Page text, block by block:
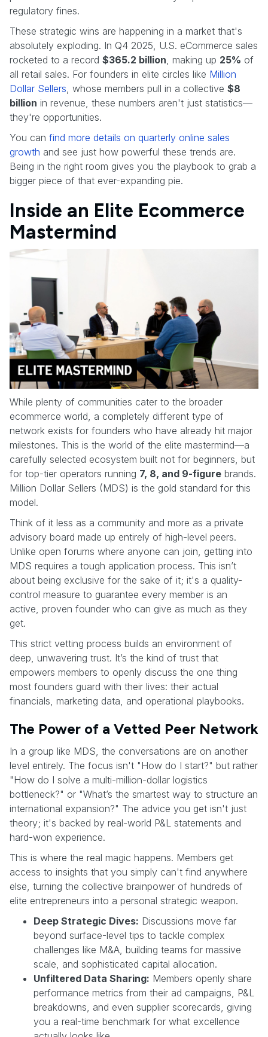
regulatory fines.
These strategic wins are happening in a market that's
absolutely exploding. In Q4 2025, U.S. eCommerce sales
rocketed to a record $365.2 billion , making up 25% of
all retail sales. For founders in elite circles like Million
Dollar Sellers , whose members pull in a collective $8
billion in revenue, these numbers aren't just statistics—
they're opportunities.
You can find more details on quarterly online sales
growth and see just how powerful these trends are.
Being in the right room gives you the playbook to grab a
bigger piece of that ever-expanding pie.
Inside an Elite Ecommerce
Mastermind
While plenty of communities cater to the broader
ecommerce world, a completely different type of
network exists for founders who have already hit major
milestones. This is the world of the elite mastermind—a
carefully selected ecosystem built not for beginners, but
for top-tier operators running 7, 8, and 9-figure brands.
Million Dollar Sellers (MDS) is the gold standard for this
model.
Think of it less as a community and more as a private
advisory board made up entirely of high-level peers.
Unlike open forums where anyone can join, getting into
MDS requires a tough application process. This isn’t
about being exclusive for the sake of it; it's a quality-
control measure to guarantee every member is an
active, proven founder who can give as much as they
get.
This strict vetting process builds an environment of
deep, unwavering trust. It’s the kind of trust that
empowers members to openly discuss the one thing
most founders guard with their lives: their actual
financials, marketing data, and operational playbooks.
The Power of a Vetted Peer Network
In a group like MDS, the conversations are on another
level entirely. The focus isn't "How do I start?" but rather
"How do I solve a multi-million-dollar logistics
bottleneck?" or "What’s the smartest way to structure an
international expansion?" The advice you get isn't just
theory; it's backed by real-world P&L statements and
hard-won experience.
This is where the real magic happens. Members get
access to insights that you simply can't find anywhere
else, turning the collective brainpower of hundreds of
elite entrepreneurs into a personal strategic weapon.
Deep Strategic Dives: Discussions move far
beyond surface-level tips to tackle complex
challenges like M&A, building teams for massive
scale, and sophisticated capital allocation.
Unfiltered Data Sharing: Members openly share
performance metrics from their ad campaigns, P&L
breakdowns, and even supplier scorecards, giving
you a real-time benchmark for what excellence